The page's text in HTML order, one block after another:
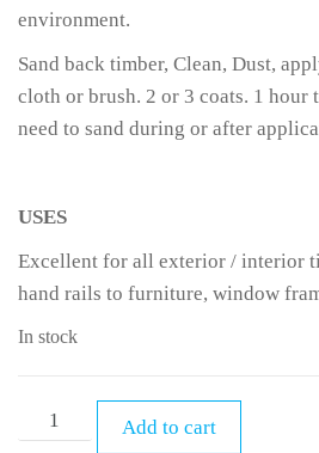
environment.
Sand back timber, Clean, Dust,
cloth or brush. 2 or 3 coats. 1 hour
need to sand during or after
USES
Excellent for all exterior / interior
hand rails to furniture, window
In stock
Add to cart